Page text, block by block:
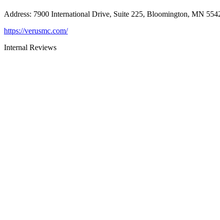
Address: 7900 International Drive, Suite 225, Bloomington, MN
https://verusmc.com/
Internal Reviews